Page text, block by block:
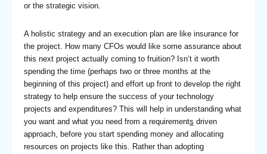
or the strategic vision.
A holistic strategy and an execution plan are like insurance for
the project. How many CFOs would like some assurance about
this next project actually coming to fruition? Isn’t it worth
spending the time (perhaps two or three months at the
beginning of this project) and effort up front to develop the right
strategy to help ensure the success of your technology
projects and expenditures? This will help in understanding what
you want and what you need from a requirements driven
approach, before you start spending money and allocating
resources on projects like this. Rather than adopting